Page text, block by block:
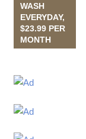
WASH
EVERYDAY,
$23.99 PER
MONTH